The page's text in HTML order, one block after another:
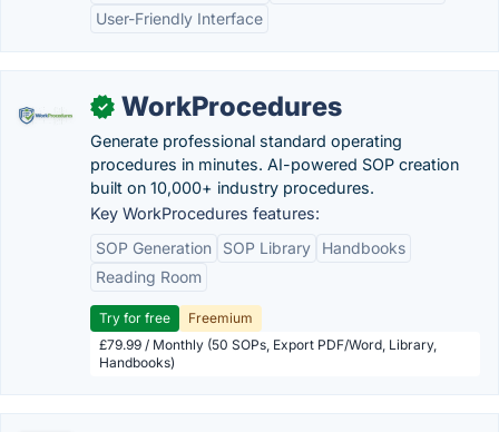
User-Friendly Interface
✓ WorkProcedures
Generate professional standard operating
procedures in minutes. AI-powered SOP creation
built on 10,000+ industry procedures.
Key WorkProcedures features:
SOP Generation
SOP Library
Handbooks
Reading Room
Try for free
Freemium
£79.99 / Monthly (50 SOPs, Export PDF/Word, Library,
Handbooks)